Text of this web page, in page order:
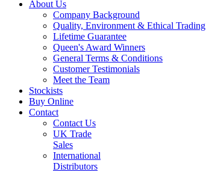
About Us
Company Background
Quality, Environment & Ethical Trading
Lifetime Guarantee
Queen's Award Winners
General Terms & Conditions
Customer Testimonials
Meet the Team
Stockists
Buy Online
Contact
Contact Us
UK Trade
Sales
International
Distributors